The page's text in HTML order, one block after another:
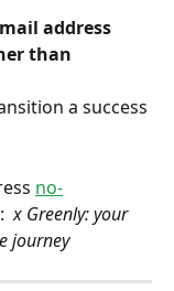
address
than
a success
no-
x Greenly: your
journey